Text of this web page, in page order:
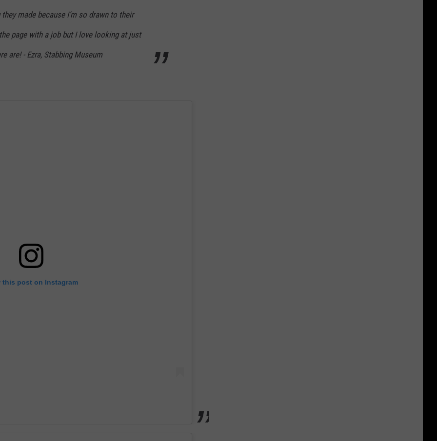
made because I’m so drawn to their
page with a job but I love looking at just
are! - Ezra, Stabbing Museum
this post on Instagram